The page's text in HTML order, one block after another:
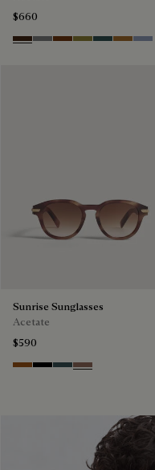
$660
Havana & Vintage Blue
Light Alluminio &
Cacao & Green
Kaki & Scritto
Black &
Cacao
Sunrise Sunglasses
Acetate
$590
Dark Havana & Solid
Black & Grey Scritto
Grey & Bronze
Cacao &